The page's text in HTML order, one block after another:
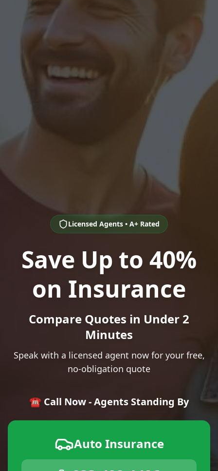
Licensed Agents • A+ Rated
Save Up to 40%
on Insurance
Compare Quotes in Under 2
Minutes
Speak with a licensed agent now for your free,
no-obligation quote
☎️ Call Now - Agents Standing By
Auto Insurance